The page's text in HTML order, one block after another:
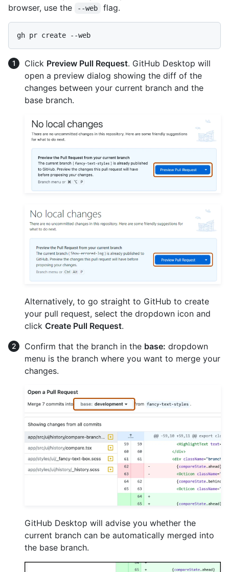
browser, use the
--web flag.
Click Preview Pull Request. GitHub Desktop will
open a preview dialog showing the diff of the
changes between your current branch and the
base branch.
Alternatively, to go straight to GitHub to create
your pull request, select the dropdown icon and
click Create Pull Request.
Confirm that the branch in the base: dropdown
menu is the branch where you want to merge your
changes.
GitHub Desktop will advise you whether the
current branch can be automatically merged into
the base branch.